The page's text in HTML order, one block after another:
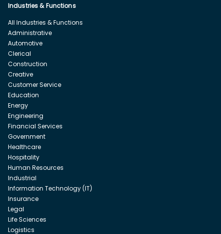
Industries & Functions
All Industries & Functions
Administrative
Automotive
Clerical
Construction
Creative
Customer Service
Education
Energy
Engineering
Financial Services
Government
Healthcare
Hospitality
Human Resources
Industrial
Information Technology (IT)
Insurance
Legal
Life Sciences
Logistics